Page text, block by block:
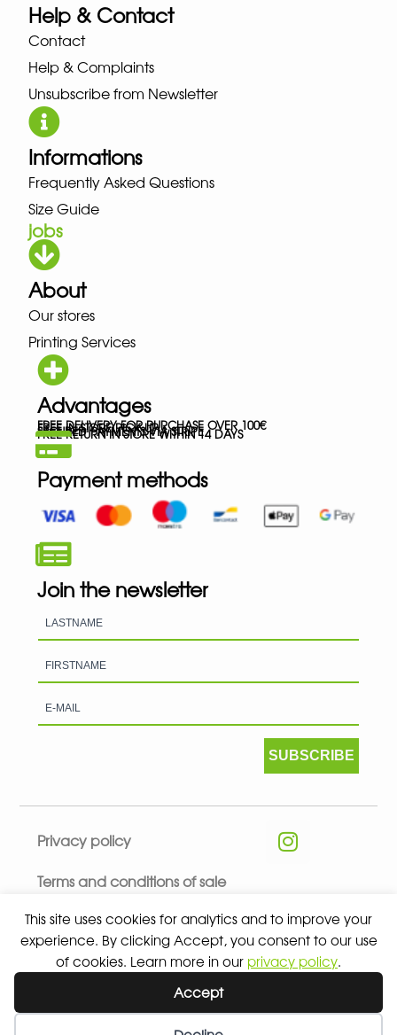
This site uses cookies for analytics and to improve your
experience. By clicking Accept, you consent to our use
of cookies. Learn more in our privacy policy.
Accept
Help & Contact
Contact
Help & Complaints
Unsubscribe from Newsletter
Informations
Frequently Asked Questions
Size Guide
jobs
About
Our stores
Printing Services
Advantages
FREE DELIVERY FOR PURCHASE OVER 100€
FREE IN-STORE PICK-UP
SECURED PAYMENTS VIA STRIPE
FREE RETURN IN STORE WITHIN 14 DAYS
Payment methods
Join the newsletter
SUBSCRIBE
Privacy policy
Terms and conditions of sale
© 2026 ALL RIGHTS RESERVED - ABSOLUTE TEAMSPORT BY
ASPORT